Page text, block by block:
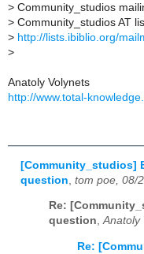
> Community_studios
> Community_studios AT
> http://lists.ibiblio.org/
>
Anatoly Volynets
http://www.total-
[Community_studios]
question tom poe, 08/
Re:
question,Anatoly
Re: